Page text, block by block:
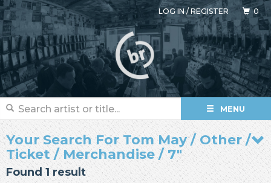
LOG IN/REGISTER 0
MENU
Your Search For Tom May / Other /
Ticket / Merchandise / 7"
Found 1 result